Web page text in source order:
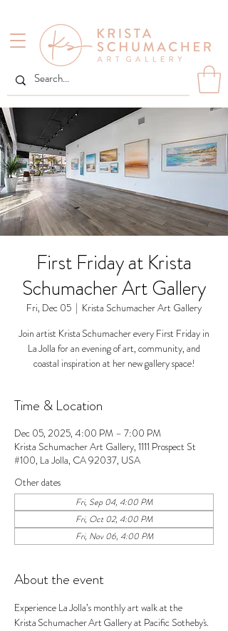
First Friday at Krista
Schumacher Art Gallery
Fri, Dec 05
  |
Krista Schumacher Art Gallery
Join artist Krista Schumacher every First Friday in
La Jolla for an evening of art, community, and
coastal inspiration at her new gallery space!
Time & Location
Dec 05, 2025, 4:00 PM – 7:00 PM
Krista Schumacher Art Gallery, 1111 Prospect St
#100, La Jolla, CA 92037, USA
Other dates
Fri, Sep 04, 4:00 PM
Fri, Oct 02, 4:00 PM
Fri, Nov 06, 4:00 PM
About the event
Experience La Jolla’s monthly art walk at the
Krista Schumacher Art Gallery at Pacific Sotheby's.